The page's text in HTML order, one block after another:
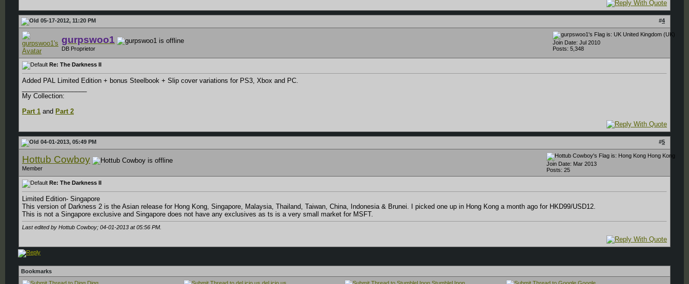
#4
05-17-2012, 11:20 PM
gurpswoo1
DB Proprietor
United Kingdom (UK)
Join Date: Jul 2010
Posts: 5,348
Re: The Darkness II
Added PAL Limited Edition + bonus Steelbook + Slip cover variations for PS3, Xbox and PC.
My Collection:
Part 1 and Part 2
#5
04-01-2013, 05:49 PM
Hottub Cowboy
Member
Hong Kong
Join Date: Mar 2013
Posts: 25
Re: The Darkness II
Limited Edition- Singapore
This version of Darkness 2 is the Asian release for Hong Kong, Singapore, Malaysia, Thailand, Taiwan, China, Indonesia & Brunei. I picked one up in Hong Kong a month ago for HKD99/USD12.
This is not a Singapore exclusive and Singapore does not have any exclusives as ts is a very small market for MSFT.
Last edited by Hottub Cowboy; 04-01-2013 at05:56 PM
Bookmarks